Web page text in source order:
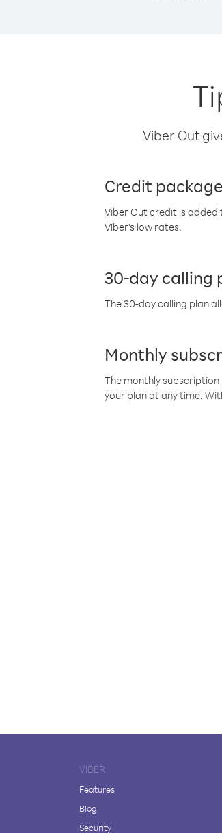
Viber Out
Credit
Viber Out credit is added
Viber’s low rates.
30-day calling
The 30-day calling plan
Monthly
The monthly
your plan at any time.
VIBER
Features
Blog
Security